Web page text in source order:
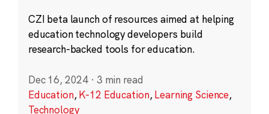
CZI beta launch of resources aimed at helping
education technology developers build
research-backed tools for education.
Dec 16, 2024 · 3 min read
Education,K-12 Education,Learning Science,
Technology